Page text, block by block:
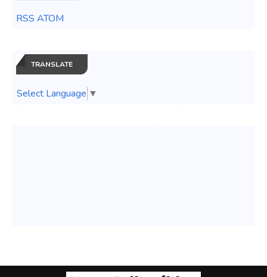
RSS ATOM
TRANSLATE
Select Language ▼